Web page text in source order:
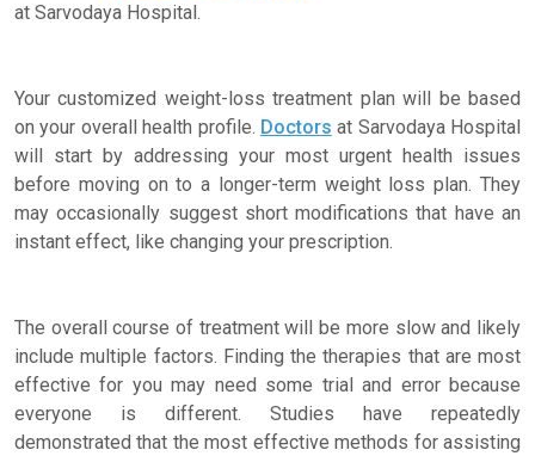
at Sarvodaya Hospital.
Your customized weight-loss treatment plan will be based
on your overall health profile. Doctors at Sarvodaya Hospital
will start by addressing your most urgent health issues
before moving on to a longer-term weight loss plan. They
may occasionally suggest short modifications that have an
instant effect, like changing your prescription.
The overall course of treatment will be more slow and likely
include multiple factors. Finding the therapies that are most
effective for you may need some trial and error because
everyone is different. Studies have repeatedly
demonstrated that the most effective methods for assisting